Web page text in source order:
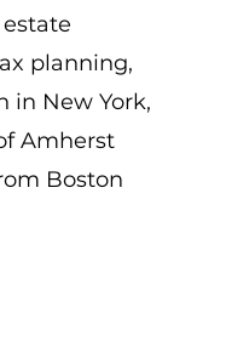
planning,
in New York,
Amherst
Boston